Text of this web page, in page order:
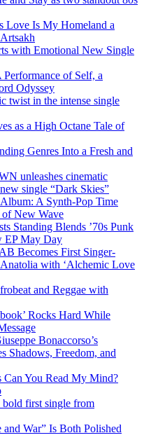
Love Is My Homeland a
with Emotional New Single
of Self, a
Odyssey
twist in the intense single
as a High Octane Tale of
Genres Into a Fresh and
unleashes cinematic
single “Dark Skies”
A Synth-Pop Time
of New Wave
Standing Blends ’70s Punk
EP May Day
Becomes First Singer-
with ‘Alchemic Love
and Reggae with
Rocks Hard While
Bonaccorso’s
Shadows, Freedom, and
Can You Read My Mind?
bold first single from
War” Is Both Polished